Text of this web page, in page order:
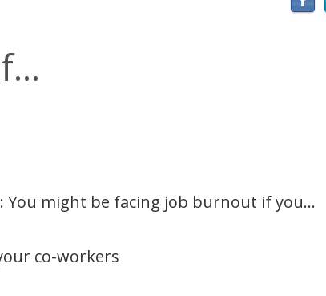
might be facing job burnout if you...
co-workers